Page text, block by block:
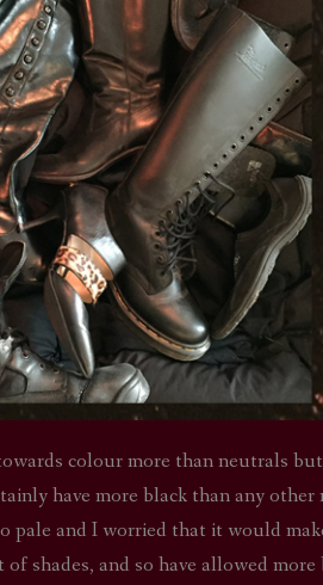
colour more than neutrals
have more black than any
pale and I worried that it would
shades, and so have allowed